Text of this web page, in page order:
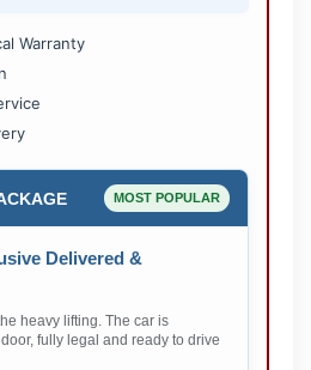
Warranty
MOST POPULAR
Delivered &
heavy lifting. The car is
fully legal and ready to drive